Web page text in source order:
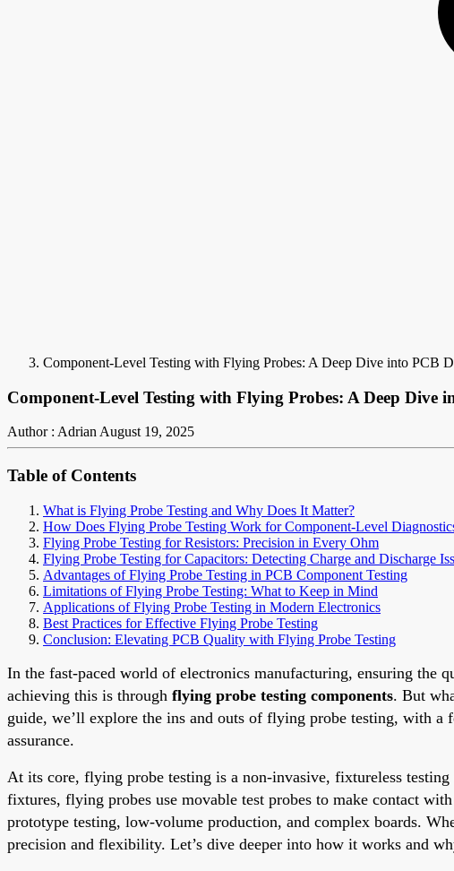
Component-Level Testing with Flying Probes: A Deep Dive into PCB
Component-Level Testing with Flying Probes: A Deep Dive
Author : AdrianAugust 19, 2025
Table of Contents
What is Flying Probe Testing and Why Does It Matter?
How Does Flying Probe Testing Work for Component-Level
Flying Probe Testing for Resistors: Precision in Every Ohm
Flying Probe Testing for Capacitors: Detecting Charge and Discharge
Advantages of Flying Probe Testing in PCB Component Testing
Limitations of Flying Probe Testing: What to Keep in Mind
Applications of Flying Probe Testing in Modern Electronics
Best Practices for Effective Flying Probe Testing
Conclusion: Elevating PCB Quality with Flying Probe Testing
In the fast-paced world of electronics manufacturing, ensuring
achieving this is through flying probe testing components. But
guide, we’ll explore the ins and outs of flying probe testing, with a
assurance.
At its core, flying probe testing is a non-invasive, fixtureless
fixtures, flying probes use movable test probes to make contact
prototype testing, low-volume production, and complex boards.
precision and flexibility. Let’s dive deeper into how it works and